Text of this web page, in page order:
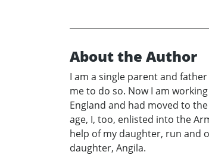
About the Author
I am a single parent and
me to do so. Now I am
England and had moved to
age, I, too, enlisted into the
help of my daughter, run and
daughter, Angila.